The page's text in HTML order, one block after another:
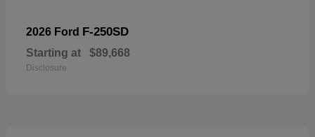
2026 Ford F-250SD
Starting at $89,668
Disclosure